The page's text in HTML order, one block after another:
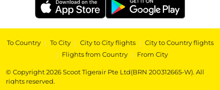
To Country | To City | City to City flights | City to Country flights
| Flights from Country | From City
© Copyright 2026 Scoot Tigerair Pte Ltd(BRN 200312665-W). All
rights reserved.